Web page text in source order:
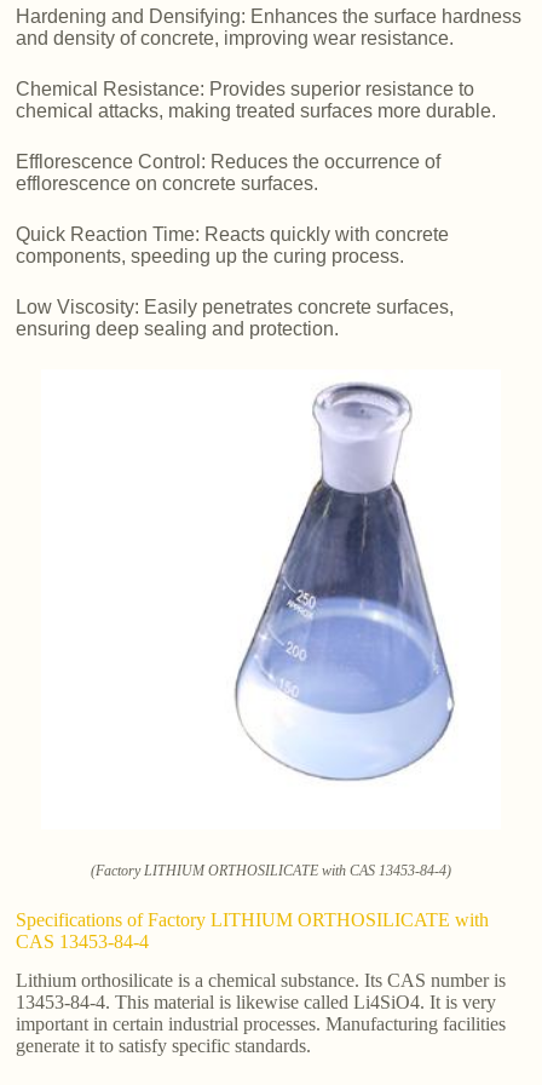
Hardening and Densifying: Enhances the surface hardness
and density of concrete, improving wear resistance.
Chemical Resistance: Provides superior resistance to
chemical attacks, making treated surfaces more durable.
Efflorescence Control: Reduces the occurrence of
efflorescence on concrete surfaces.
Quick Reaction Time: Reacts quickly with concrete
components, speeding up the curing process.
Low Viscosity: Easily penetrates concrete surfaces,
ensuring deep sealing and protection.
(Factory LITHIUM ORTHOSILICATE with CAS 13453-84-4)
Specifications of Factory LITHIUM ORTHOSILICATE with
CAS 13453-84-4
Lithium orthosilicate is a chemical substance. Its CAS number is
13453-84-4. This material is likewise called Li4SiO4. It is very
important in certain industrial processes. Manufacturing facilities
generate it to satisfy specific standards.